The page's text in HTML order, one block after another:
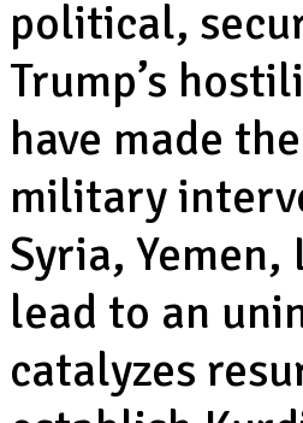
political,
Trump’s
have made
military
Syria,
lead to an
catalyzes